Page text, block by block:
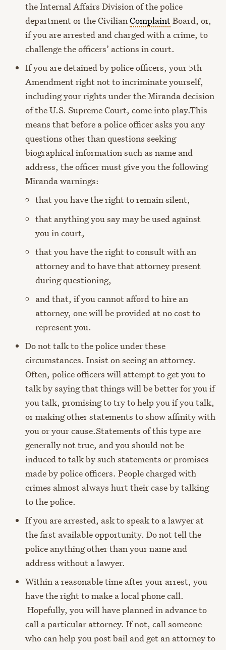
the Internal Affairs Division of the police
department or the CivilianComplaintBoard, or,
if you are arrested and charged with a crime, to
challenge the officers’ actions in court.
If you are detained by police officers, your 5th
Amendment right not to incriminate yourself,
including your rights under the Miranda decision
of the U.S. Supreme Court, come into play.This
means that before a police officer asks you any
questions other than questions seeking
biographical information such as name and
address, the officer must give you the following
Miranda warnings:
that you have the right to remain silent,
that anything you say may be used against
you in court,
that you have the right to consult with an
attorney and to have that attorney present
during questioning,
and that, if you cannot afford to hire an
attorney, one will be provided at no cost to
represent you.
Do not talk to the police under these
circumstances. Insist on seeing an attorney.
Often, police officers will attempt to get you to
talk by saying that things will be better for you if
you talk, promising to try to help you if you talk,
or making other statements to show affinity with
you or your cause.Statements of this type are
generally not true, and you should not be
induced to talk by such statements or promises
made by police officers. People charged with
crimes almost always hurt their case by talking
to the police.
If you are arrested, ask to speak to a lawyer at
the first available opportunity. Do not tell the
police anything other than your name and
address without a lawyer.
Within a reasonable time after your arrest, you
have the right to make a local phone call.
Hopefully, you will have planned in advance to
call a particular attorney. If not, call someone
who can help you post bail and get an attorney to